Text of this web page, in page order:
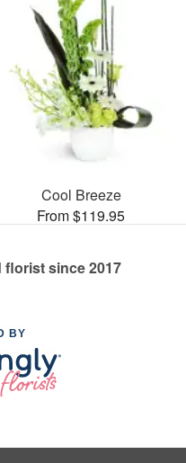
Cool Breeze
From $119.95
since 2017
BY